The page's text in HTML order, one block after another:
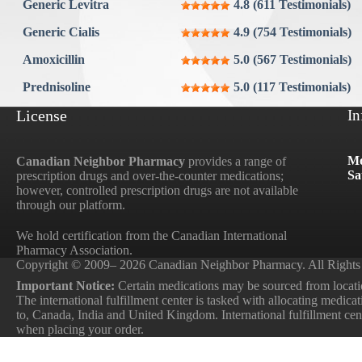
Aygestin
View all »
Generic Levitra
4.8 (611 Testimonials)
Generic Cialis
4.9 (754 Testimonials)
Amoxicillin
5.0 (567 Testimonials)
Prednisoline
5.0 (117 Testimonials)
License
Canadian Neighbor Pharmacy provides a range of
prescription drugs and over-the-counter medications;
however, controlled prescription drugs are not available
through our platform.
We hold certification from the Canadian International
Pharmacy Association.
Copyright © 2009– 2026 Canadian Neighbor Pharmacy. All Rights
Important Notice: Certain medications may be sourced from
The international fulfillment center is tasked with allocating
to, Canada, India and United Kingdom. International fulfillment
when placing your order.